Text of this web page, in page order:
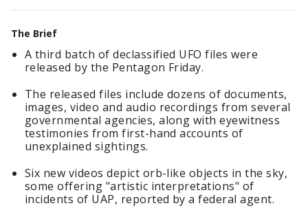
The Brief
A third batch of declassified UFO files were
released by the Pentagon Friday.
The released files include dozens of documents,
images, video and audio recordings from several
governmental agencies, along with eyewitness
testimonies from first-hand accounts of
unexplained sightings.
Six new videos depict orb-like objects in the sky,
some offering "artistic interpretations" of
incidents of UAP, reported by a federal agent.